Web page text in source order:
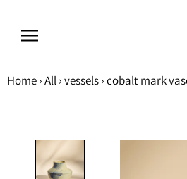
Home›All›vessels›cobalt mark